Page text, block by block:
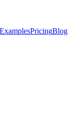
ExamplesPricingBlog